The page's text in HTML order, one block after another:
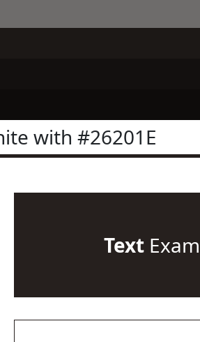
with #26201E
Text